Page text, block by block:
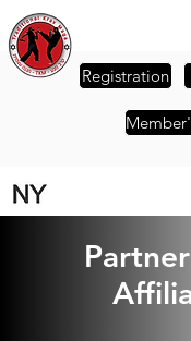
Registration